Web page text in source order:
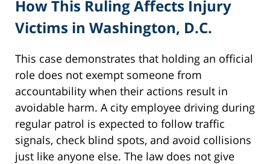
How This Ruling Affects Injury
Victims in Washington, D.C.
This case demonstrates that holding an official
role does not exempt someone from
accountability when their actions result in
avoidable harm. A city employee driving during
regular patrol is expected to follow traffic
signals, check blind spots, and avoid collisions
just like anyone else. The law does not give